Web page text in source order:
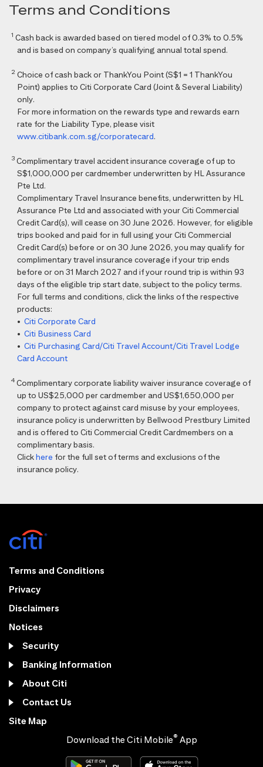
Terms and Conditions
1 Cash back is awarded based on tiered model of 0.3% to 0.5%
and is based on company’s qualifying annual total spend.
2 Choice of cash back or ThankYou Point (S$1 = 1 ThankYou
Point) applies to Citi Corporate Card (Joint & Several Liability)
only.
For more information on the rewards type and rewards earn
rate for the Liability Type, please visit
www.citibank.com.sg/corporatecard.
3 Complimentary travel accident insurance coverage of up to
S$1,000,000 per cardmember underwritten by HL Assurance
Pte Ltd.
Complimentary Travel Insurance benefits, underwritten by HL
Assurance Pte Ltd and associated with your Citi Commercial
Credit Card(s), will cease on 30 June 2026. However, for eligible
trips booked and paid for in full using your Citi Commercial
Credit Card(s) before or on 30 June 2026, you may qualify for
complimentary travel insurance coverage if your trip ends
before or on 31 March 2027 and if your round trip is within 93
days of the eligible trip start date, subject to the policy terms.
For full terms and conditions, click the links of the respective
products:
• Citi Corporate Card
• Citi Business Card
• Citi Purchasing Card/Citi Travel Account/Citi Travel Lodge
Card Account
4 Complimentary corporate liability waiver insurance coverage of
up to US$25,000 per cardmember and US$1,650,000 per
company to protect against card misuse by your employees,
insurance policy is underwritten by Bellwood Prestbury Limited
and is offered to Citi Commercial Credit Cardmembers on a
complimentary basis.
Clickhere for the full set of terms and exclusions of the
insurance policy.
Terms and Conditions
Privacy
Disclaimers
Notices
Security
Banking Information
About Citi
Contact Us
Site Map
Download the Citi Mobile® App